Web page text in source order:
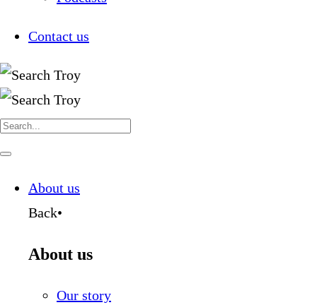
Contact us
Search
for:
Navigate
About us
Back•
About us
Our story